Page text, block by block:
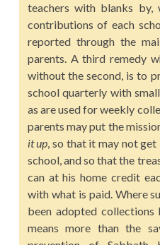
teachers with blanks by,
contributions of each
reported through the
parents. A third remedy
without the second, is to
school quarterly with
as are used for weekly
parents may put the
it up, so that it may not
school, and so that the
can at his home credit
with what is paid. Where
been adopted collections
means more than the